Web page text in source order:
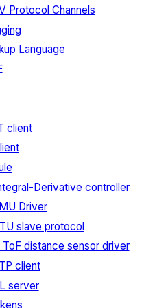
Protocol Channels
Language
client
Derivative controller
Driver
slave protocol
distance sensor driver
client
server